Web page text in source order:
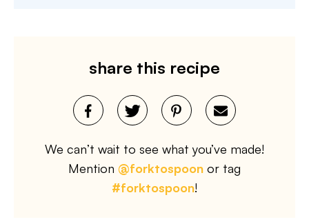
share this recipe
We can’t wait to see what you’ve made!
Mention @forktospoon or tag
#forktospoon!